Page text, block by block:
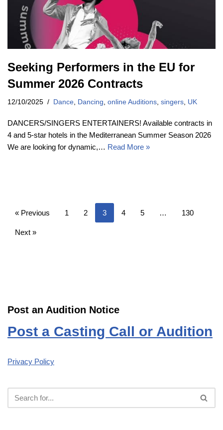
Seeking Performers in the EU for
Summer 2026 Contracts
12/10/2025 Dance, Dancing, online Auditions, singers, UK
DANCERS/SINGERS ENTERTAINERS! Available contracts in
4 and 5-star hotels in the Mediterranean Summer Season 2026
We are looking for dynamic,… Read More »
« Previous 1 2 3 4 5 … 130
Next »
Post an Audition Notice
Post a Casting Call or Audition
Privacy Policy